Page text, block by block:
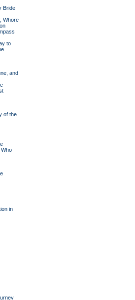
Bride
Whore
to
and
of the
in